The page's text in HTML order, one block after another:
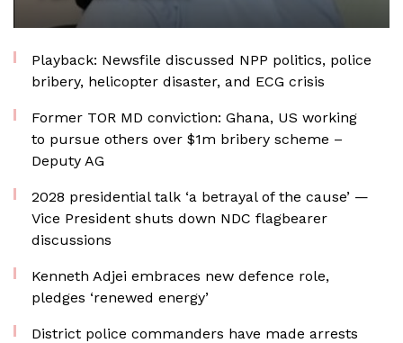
Playback: Newsfile discussed NPP politics, police
bribery, helicopter disaster, and ECG crisis
Former TOR MD conviction: Ghana, US working
to pursue others over $1m bribery scheme –
Deputy AG
2028 presidential talk ‘a betrayal of the cause’ —
Vice President shuts down NDC flagbearer
discussions
Kenneth Adjei embraces new defence role,
pledges ‘renewed energy’
District police commanders have made arrests